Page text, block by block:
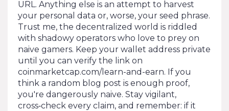
URL. Anything else is an attempt to harvest
your personal data or, worse, your seed phrase.
Trust me, the decentralized world is riddled
with shadowy operators who love to prey on
naive gamers. Keep your wallet address private
until you can verify the link on
coinmarketcap.com/learn-and-earn. If you
think a random blog post is enough proof,
you're dangerously naive. Stay vigilant,
cross‑check every claim, and remember: if it